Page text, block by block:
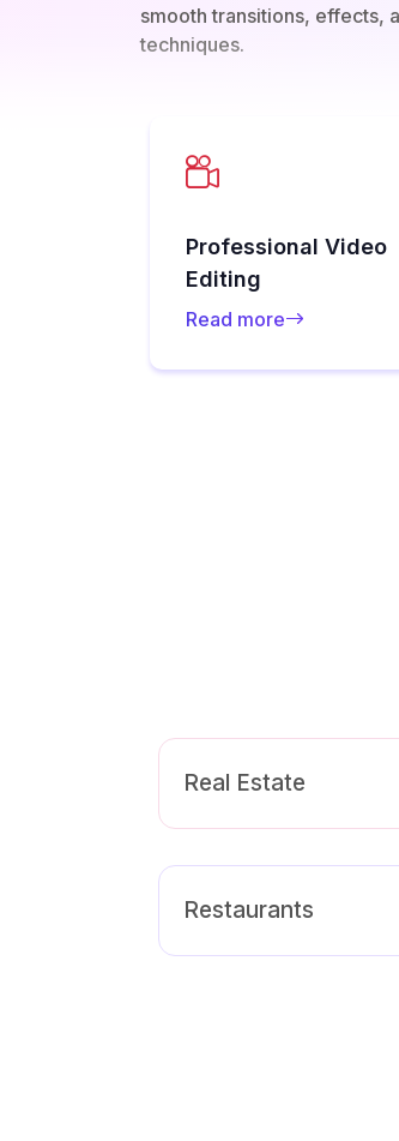
smooth transitions, effects,
techniques.
Professional Video
Editing
Read more
Real Estate
Restaurants